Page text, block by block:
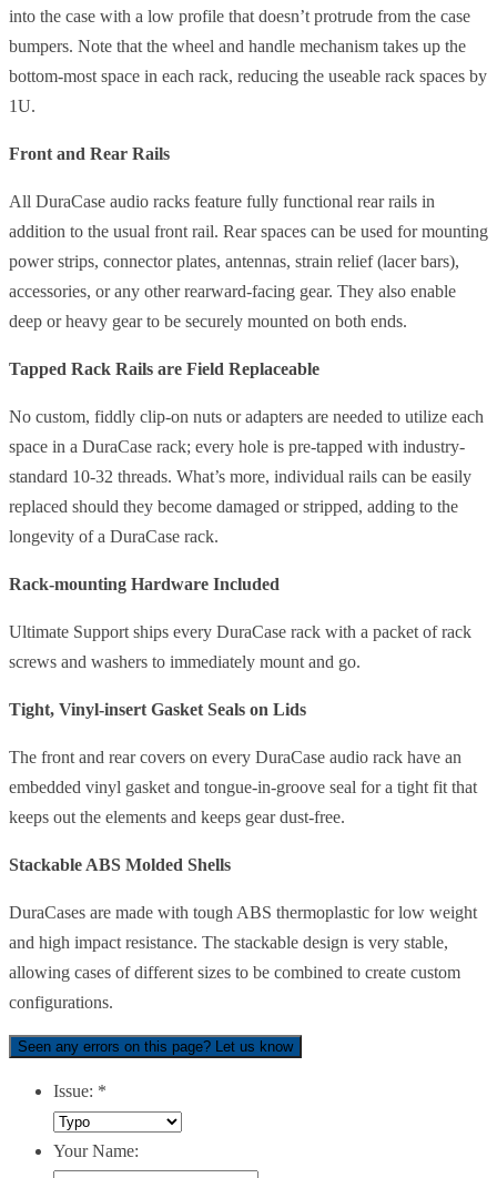
into the case with a low profile that doesn’t protrude from the case
bumpers. Note that the wheel and handle mechanism takes up the
bottom-most space in each rack, reducing the useable rack spaces by
1U.
Front and Rear Rails
All DuraCase audio racks feature fully functional rear rails in
addition to the usual front rail. Rear spaces can be used for mounting
power strips, connector plates, antennas, strain relief (lacer bars),
accessories, or any other rearward-facing gear. They also enable
deep or heavy gear to be securely mounted on both ends.
Tapped Rack Rails are Field Replaceable
No custom, fiddly clip-on nuts or adapters are needed to utilize each
space in a DuraCase rack; every hole is pre-tapped with industry-
standard 10-32 threads. What’s more, individual rails can be easily
replaced should they become damaged or stripped, adding to the
longevity of a DuraCase rack.
Rack-mounting Hardware Included
Ultimate Support ships every DuraCase rack with a packet of rack
screws and washers to immediately mount and go.
Tight, Vinyl-insert Gasket Seals on Lids
The front and rear covers on every DuraCase audio rack have an
embedded vinyl gasket and tongue-in-groove seal for a tight fit that
keeps out the elements and keeps gear dust-free.
Stackable ABS Molded Shells
DuraCases are made with tough ABS thermoplastic for low weight
and high impact resistance. The stackable design is very stable,
allowing cases of different sizes to be combined to create custom
configurations.
Seen any errors on this page? Let us know
Issue: *
Your Name: